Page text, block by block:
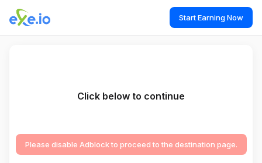
Start Earning Now
Click below to continue
Please disable Adblock to proceed to the destination page.